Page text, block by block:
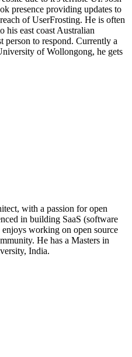
presence providing updates to
of UserFrosting. He is often
his east coast Australian
person to respond. Currently a
of Wollongong, he gets
with a passion for open
in building SaaS (software
working on open source
He has a Masters in
India.